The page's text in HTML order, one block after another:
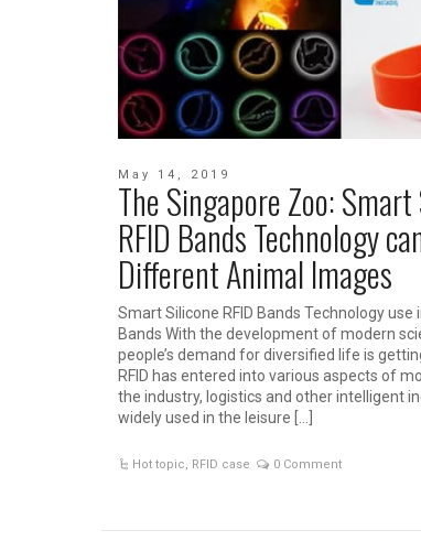
May 14, 2019
The Singapore Zoo:
RFID Bands Technology
Different Animal Images
Smart Silicone RFID Bands Technology use
Bands With the development of modern
people’s demand for diversified life is
RFID has entered into various aspects of
the industry, logistics and other intelligent
widely used in the leisure […]
Hot topic, RFID case 0 Comment